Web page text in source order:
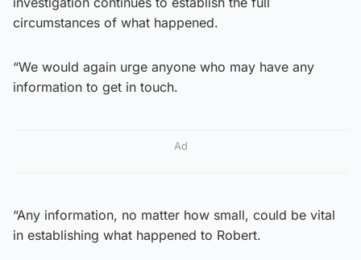
circumstances of what happened.
“We would again urge anyone who may have any
information to get in touch.
Ad
“Any information, no matter how small, could be vital
in establishing what happened to Robert.